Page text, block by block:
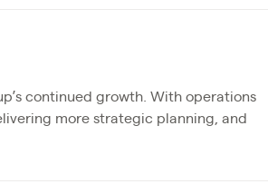
continued growth. With operations
more strategic planning, and